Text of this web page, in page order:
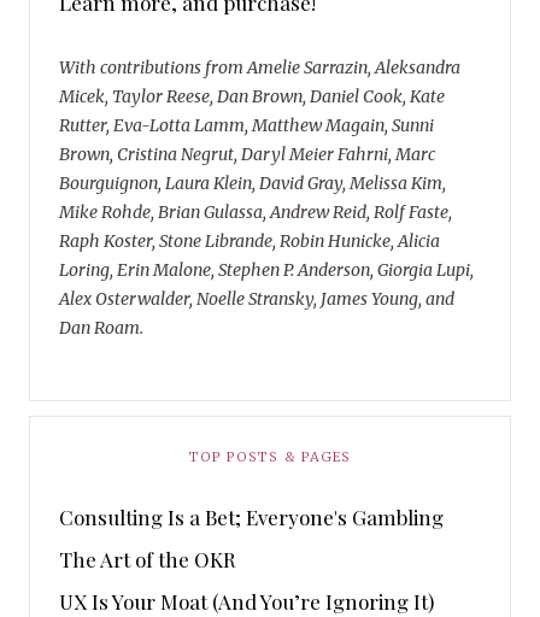
With contributions from Amelie Sarrazin, Aleksandra
Micek, Taylor Reese, Dan Brown, Daniel Cook, Kate
Rutter, Eva-Lotta Lamm, Matthew Magain, Sunni
Brown, Cristina Negrut, Daryl Meier Fahrni, Marc
Bourguignon, Laura Klein, David Gray, Melissa Kim,
Mike Rohde, Brian Gulassa, Andrew Reid, Rolf Faste,
Raph Koster, Stone Librande, Robin Hunicke, Alicia
Loring, Erin Malone, Stephen P. Anderson, Giorgia Lupi,
Alex Osterwalder, Noelle Stransky, James Young, and
Dan Roam.
TOP POSTS & PAGES
Consulting Is a Bet; Everyone's Gambling
The Art of the OKR
UX Is Your Moat (And You’re Ignoring It)